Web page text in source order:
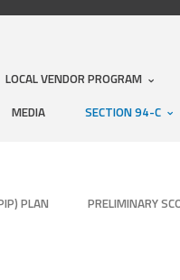
LOCAL VENDOR PROGRAM
MEDIA SECTION 94-C
PLAN
PRELIMINARY